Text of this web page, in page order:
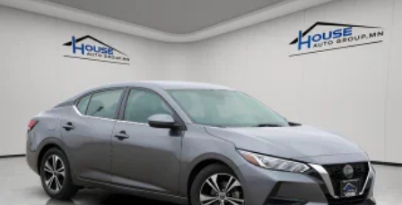
8-way driver seat - Comfort that conforms to you!
It doesn't matter how long your drive is; if you
aren't comfortable while you're behind the wheel,
finding the perfect position is easy, so you can sit
back, (or up, or a little forward), relax and enjoy the
journey.
Dual zone front climate controls - comfort is on
your side. They’re too hot, so you change the temp
and now…. you’re too cold. Stop the wild